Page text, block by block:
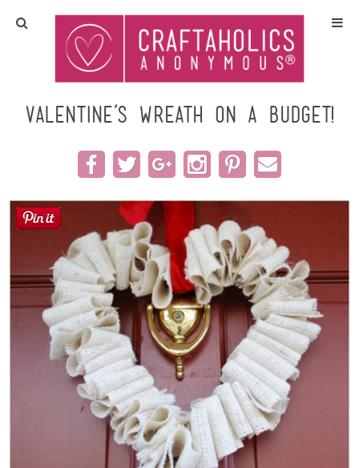
Home
Crafts
All Tutorials
Gift Ideas
Seasonal
Recipes
Sewing
Silhouette
Wreaths
Valentine’s Wreath on a Budget!